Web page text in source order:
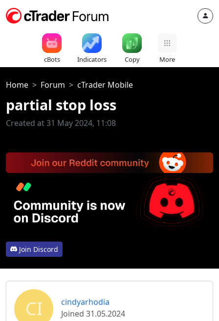
cBots Indicators Copy More
Home Forum cTrader Mobile
partial stop loss
Created at 31 May 2024, 11:08
Join Discord
CI
cindyarhodia
Joined 31.05.2024